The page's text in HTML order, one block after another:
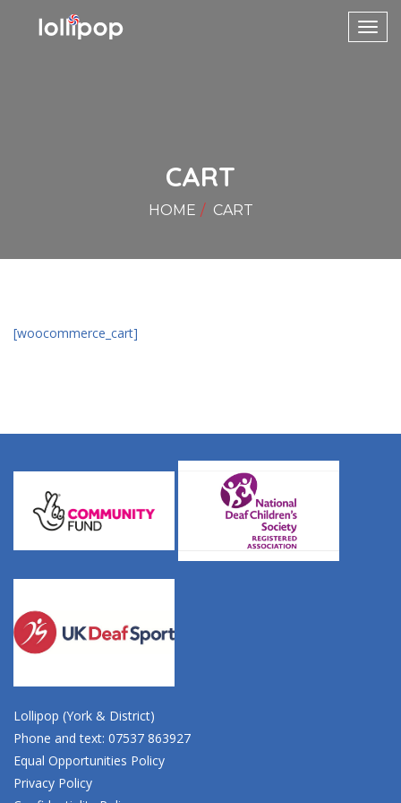
CART
HOME CART
[woocommerce_cart]
Lollipop (York & District)
Phone and text: 07537 863927
Equal Opportunities Policy
Privacy Policy